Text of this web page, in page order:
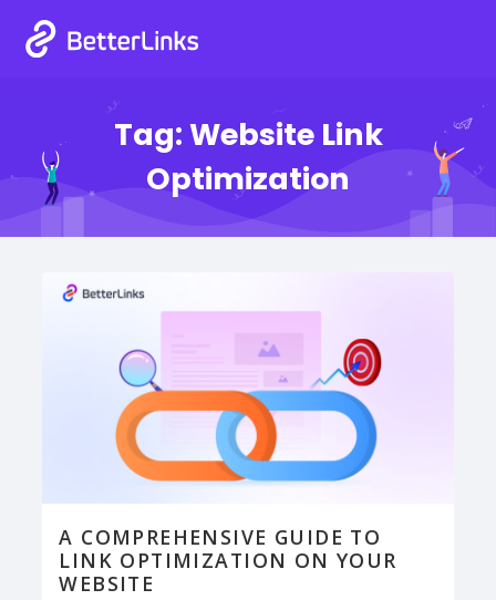
Tag:Website Link
Optimization
A COMPREHENSIVE GUIDE TO
LINK OPTIMIZATION ON YOUR
WEBSITE